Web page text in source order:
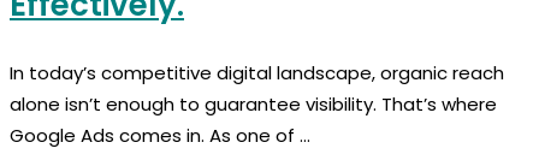
In today’s competitive digital landscape, organic reach
alone isn’t enough to guarantee visibility. That’s where
Google Ads comes in. As one of ...